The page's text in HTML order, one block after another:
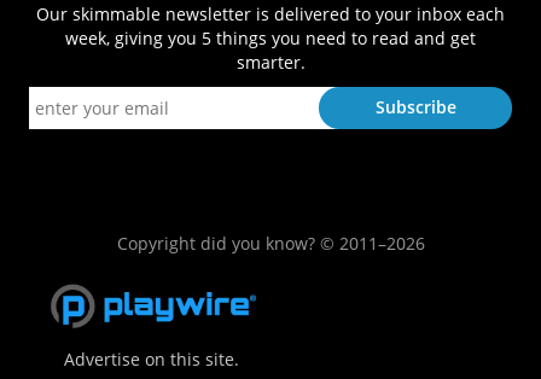
Our skimmable newsletter is delivered to your inbox each
week, giving you 5 things you need to read and get
smarter.
Copyright did you know? © 2011–2026
Advertise on this site.